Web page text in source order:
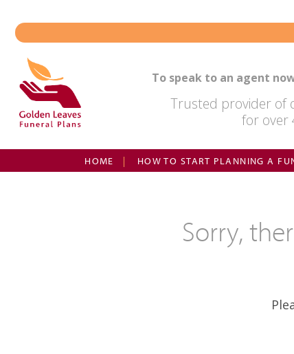
content
To speak to an agent
Trusted provider of
for over
HOME HOW TO START PLANNING A
Sorry,